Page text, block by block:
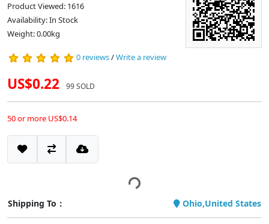
Product Viewed: 1616
Availability: In Stock
Weight: 0.00kg
0 reviews/Write a review
US$0.22 99 SOLD
50 or more US$0.14
Shipping To： Ohio,United States